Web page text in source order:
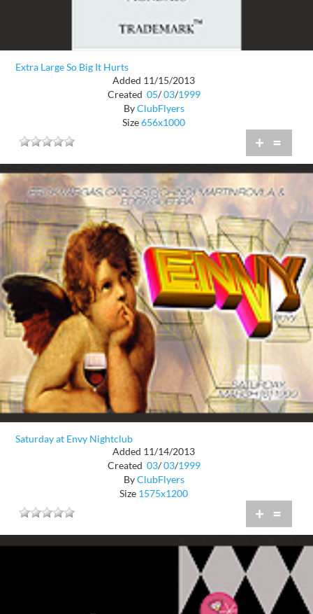
Extra Large So Big It Hurts
Added 11/15/2013
Created 05/ 03/1999
ByClubFlyers
Size656x1000
+ =
Saturday at Envy Nightclub
Added 11/14/2013
Created 03/ 03/1999
ByClubFlyers
Size 1575x1200
+ =